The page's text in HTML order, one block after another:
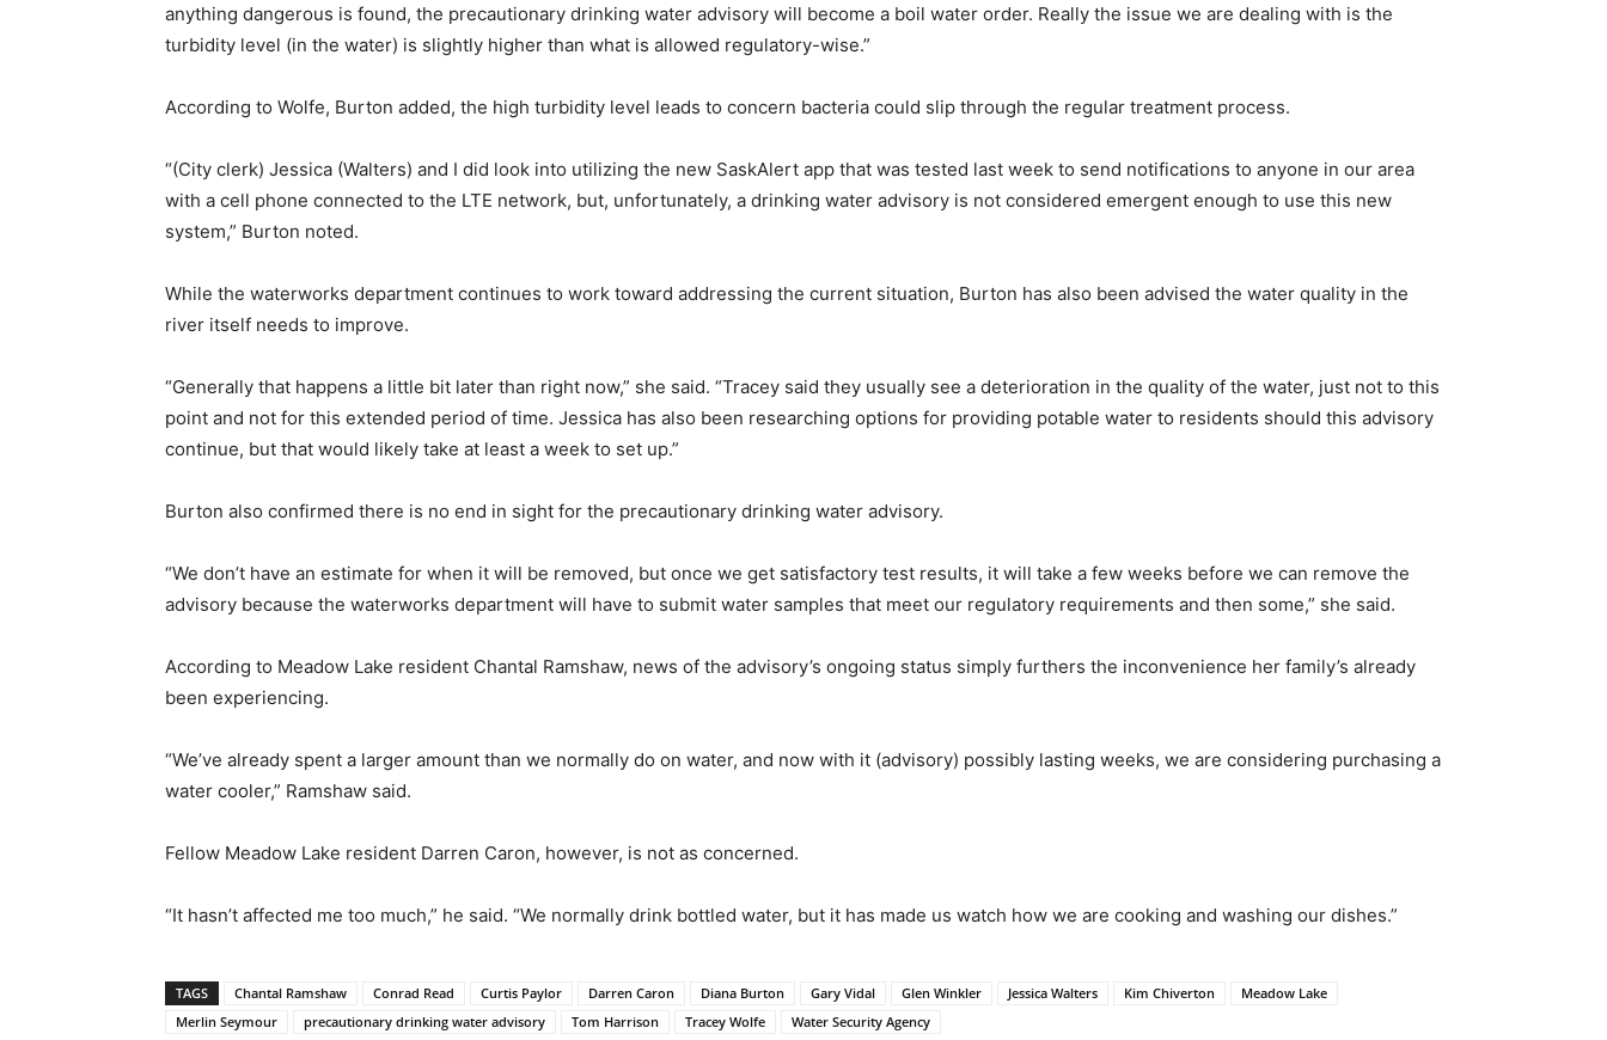
anything dangerous is found, the precautionary drinking water advisory will become a boil water order. Really the issue we are dealing with is the
turbidity level (in the water) is slightly higher than what is allowed regulatory-wise.”
According to Wolfe, Burton added, the high turbidity level leads to concern bacteria could slip through the regular treatment process.
“(City clerk) Jessica (Walters) and I did look into utilizing the new SaskAlert app that was tested last week to send notifications to anyone in our area
with a cell phone connected to the LTE network, but, unfortunately, a drinking water advisory is not considered emergent enough to use this new
system,” Burton noted.
While the waterworks department continues to work toward addressing the current situation, Burton has also been advised the water quality in the
river itself needs to improve.
“Generally that happens a little bit later than right now,” she said. “Tracey said they usually see a deterioration in the quality of the water, just not to this
point and not for this extended period of time. Jessica has also been researching options for providing potable water to residents should this advisory
continue, but that would likely take at least a week to set up.”
Burton also confirmed there is no end in sight for the precautionary drinking water advisory.
“We don’t have an estimate for when it will be removed, but once we get satisfactory test results, it will take a few weeks before we can remove the
advisory because the waterworks department will have to submit water samples that meet our regulatory requirements and then some,” she said.
According to Meadow Lake resident Chantal Ramshaw, news of the advisory’s ongoing status simply furthers the inconvenience her family’s already
been experiencing.
“We’ve already spent a larger amount than we normally do on water, and now with it (advisory) possibly lasting weeks, we are considering purchasing a
water cooler,” Ramshaw said.
Fellow Meadow Lake resident Darren Caron, however, is not as concerned.
“It hasn’t affected me too much,” he said. “We normally drink bottled water, but it has made us watch how we are cooking and washing our dishes.”
TAGS Chantal Ramshaw Conrad Read Curtis Paylor Darren Caron Diana Burton Gary Vidal Glen Winkler Jessica Walters Kim Chiverton
Meadow Lake
Merlin Seymour
precautionary drinking water advisory Tom Harrison Tracey Wolfe Water Security Agency